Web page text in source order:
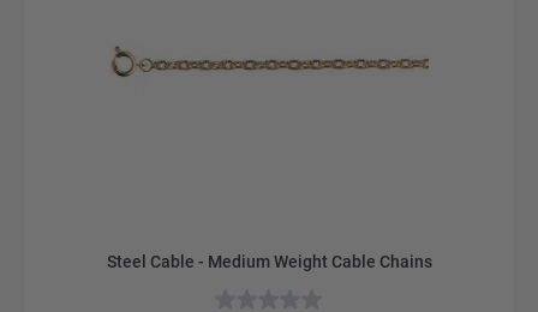
Steel Cable - Medium Weight Cable Chains